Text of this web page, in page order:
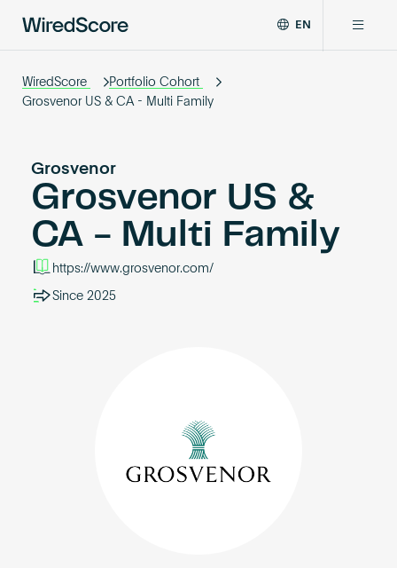
is
the
digital
connectivity
smart
buildings.
EN
Why WiredScore
Network
Resources
About
WiredScore
Portfolio Cohort
Grosvenor US & CA - Multi Family
Grosvenor
Grosvenor US &
CA - Multi Family
https://www.grosvenor.com/
Since 2025